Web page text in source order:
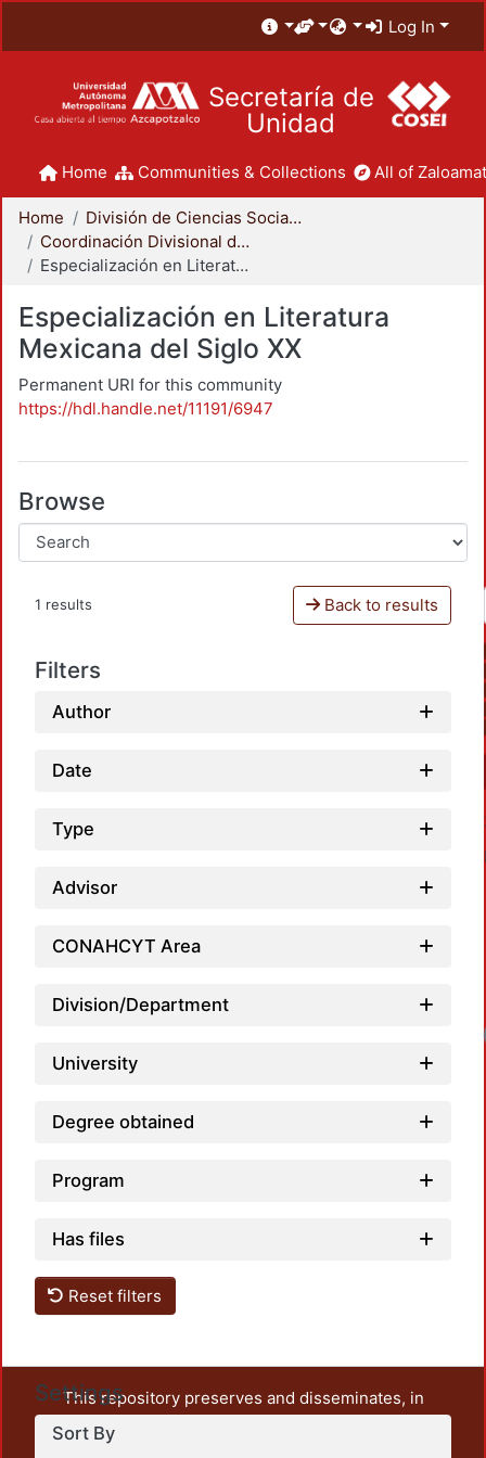
Log In
Secretaría de
Unidad
Home Communities & Collections All of
Home
División de Ciencias Sociales y Humanidades
Coordinación Divisional de Posgrado
Especialización en Literatura Mexicana del Siglo XX
Especialización en Literatura
Mexicana del Siglo XX
Permanent URI for this community
https://hdl.handle.net/11191/6947
Browse
1 results Back to results
Filters
Author
Date
Type
Advisor
CONAHCYT Area
Division/Department
University
Degree obtained
Program
Has files
Reset filters
Settings
Sort By
This repository preserves and disseminates, in
unrestricted open access, the teaching and research
output of UAM Azcapotzalco. It also includes some